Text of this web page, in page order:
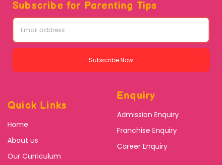
Subscribe for Parenting Tips
Subscribe Now
Quick Links
Home
About us
Our Curriculum
Enquiry
Admission Enquiry
Franchise Enquiry
Career Enquiry